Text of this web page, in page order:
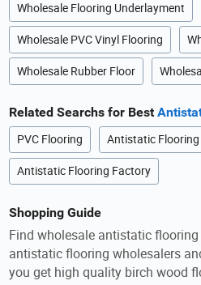
Wholesale Flooring Underlayment
Wholesale PVC Vinyl Flooring
Wholesale Rubber Floor
Related Searchs for Best
PVC Flooring Antistatic Flooring
Antistatic Flooring Factory
Shopping Guide
Find wholesale antistatic
antistatic flooring wholesalers
you get high quality birch wood